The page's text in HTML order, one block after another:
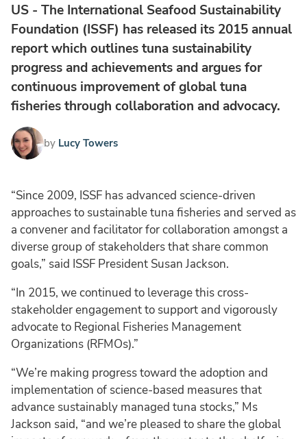
US - The International Seafood Sustainability
Foundation (ISSF) has released its 2015 annual
report which outlines tuna sustainability
progress and achievements and argues for
continuous improvement of global tuna
fisheries through collaboration and advocacy.
by Lucy Towers
“Since 2009, ISSF has advanced science-driven
approaches to sustainable tuna fisheries and served as
a convener and facilitator for collaboration amongst a
diverse group of stakeholders that share common
goals,” said ISSF President Susan Jackson.
“In 2015, we continued to leverage this cross-
stakeholder engagement to support and vigorously
advocate to Regional Fisheries Management
Organizations (RFMOs).”
“We’re making progress toward the adoption and
implementation of science-based measures that
advance sustainably managed tuna stocks,” Ms
Jackson said, “and we’re pleased to share the global